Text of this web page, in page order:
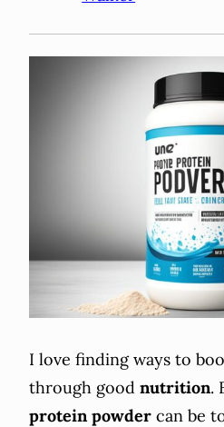
I love finding ways to
through good nutrition.
protein powder can be